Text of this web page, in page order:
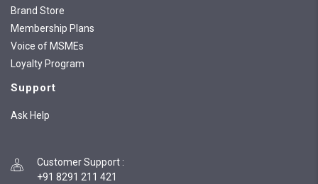
Brand Store
Membership Plans
Voice of MSMEs
Loyalty Program
Support
Ask Help
Customer Support :
+91 8291 211 421